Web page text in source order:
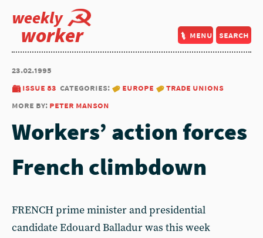
weekly
worker menu search
23.02.1995
issue 83 categories: europe
trade unions
more by: peter manson
Workers’ action forces
French climbdown
FRENCH prime minister and presidential
candidate Edouard Balladur was this week